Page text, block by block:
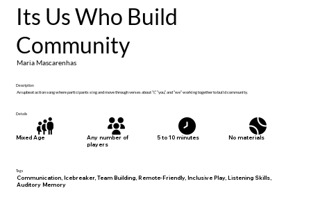
Its Us Who Build
Community
Maria Mascarenhas
Description
An upbeat action song where participants sing and move through verses about “I,” “you,” and “we” working together to build community.
Details
Mixed Age
Any number of
players
5 to 10 minutes No materials
Tags
Communication, Icebreaker, Team Building, Remote-Friendly, Inclusive Play, Listening Skills,
Auditory Memory